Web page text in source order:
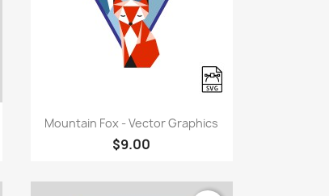
Quick view
Mountain Fox - Vector Graphics
$9.00